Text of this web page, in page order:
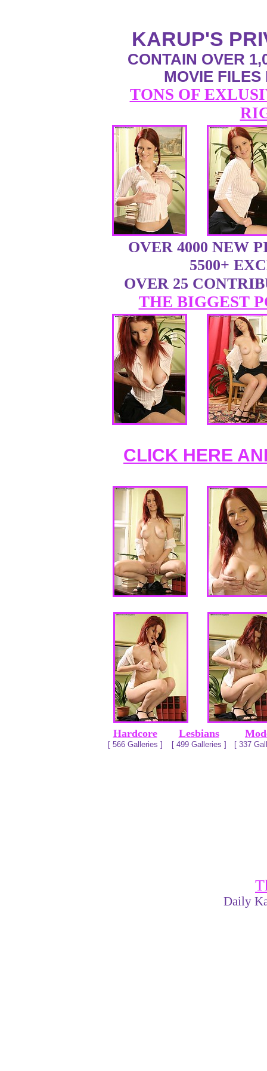
KARUP'S
CONTAIN OVER
MOVIE FILES
TONS OF
OVER 4000 NEW
5500+
OVER 25
THE BIGGEST
CLICK HERE
Hardcore
[ 566 Galleries ]
Lesbians
[ 499 Galleries ] [ 337
Daily